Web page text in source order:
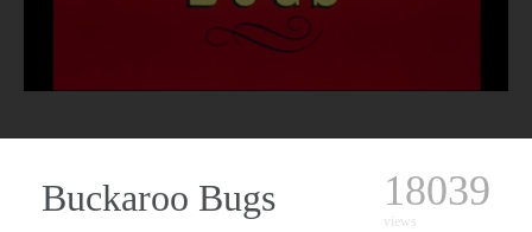
Buckaroo Bugs 18039
views